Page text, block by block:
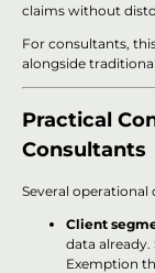
claims without
For consultants,
alongside
Practical
Consultants
Several operational
Client
data
Exemption